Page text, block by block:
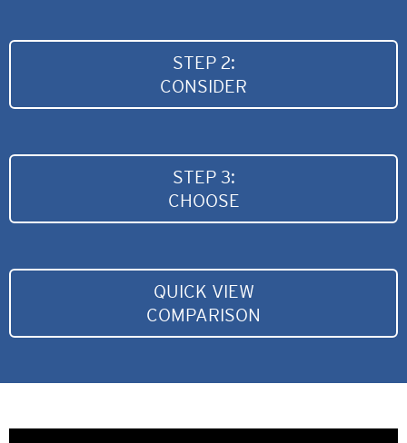
STEP 2:
CONSIDER
STEP 3:
CHOOSE
QUICK VIEW
COMPARISON